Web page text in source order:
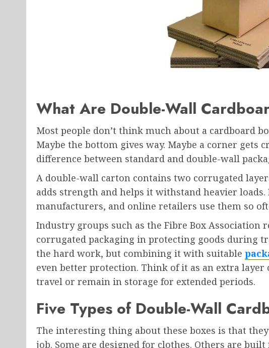
What Are Double-Wall
Most people don’t think much about a cardboard
Maybe the bottom gives way. Maybe a corner gets
difference between standard and double-wall
A double-wall carton contains two corrugated
adds strength and helps it withstand heavier loads.
manufacturers, and online retailers use them so
Industry groups such as the Fibre Box
corrugated packaging in protecting goods during
the hard work, but combining it with suitable
even better protection. Think of it as an extra layer
travel or remain in storage for extended periods.
Five Types of Double-Wall
The interesting thing about these boxes is that
job. Some are designed for clothes. Others are